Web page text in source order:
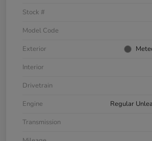
Stock #
Model Code
Exterior
Interior
Drivetrain
Engine
Regular
Transmission